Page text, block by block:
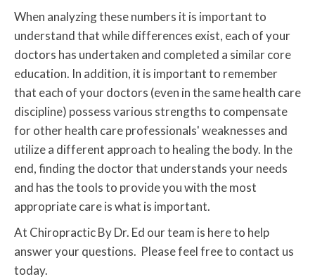
When analyzing these numbers it is important to
understand that while differences exist, each of your
doctors has undertaken and completed a similar core
education. In addition, it is important to remember
that each of your doctors (even in the same health care
discipline) possess various strengths to compensate
for other health care professionals' weaknesses and
utilize a different approach to healing the body. In the
end, finding the doctor that understands your needs
and has the tools to provide you with the most
appropriate care is what is important.
At Chiropractic By Dr. Ed our team is here to help
answer your questions. Please feel free to contact us
today.